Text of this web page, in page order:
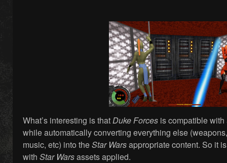
What’s interesting is thatDuke Forces is compatible
while automatically converting everything else
music, etc) into theStar Warsappropriate content. So it
with Star Warsassets applied.